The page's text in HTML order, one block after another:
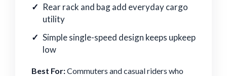
Rear rack and bag add everyday cargo
utility
Simple single-speed design keeps upkeep
low
Best For:Commuters and casual riders who